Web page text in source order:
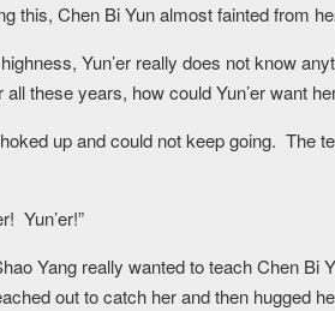
this, Chen Bi Yun almost fainted from
highness, Yun’er really does not know
all these years, how could Yun’er want
up and could not keep going. The
Yun’er!”
Yang really wanted to teach Chen Bi
out to catch her and then hugged